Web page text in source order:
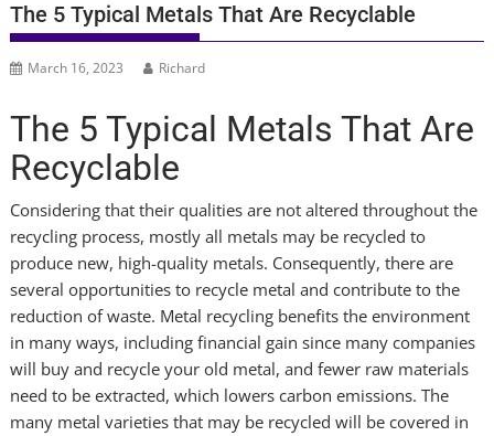
The 5 Typical Metals That Are Recyclable
March 16, 2023 Richard
The 5 Typical Metals That Are
Recyclable
Considering that their qualities are not altered throughout the
recycling process, mostly all metals may be recycled to
produce new, high-quality metals. Consequently, there are
several opportunities to recycle metal and contribute to the
reduction of waste. Metal recycling benefits the environment
in many ways, including financial gain since many companies
will buy and recycle your old metal, and fewer raw materials
need to be extracted, which lowers carbon emissions. The
many metal varieties that may be recycled will be covered in